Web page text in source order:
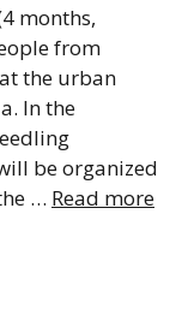
months,
from
the urban
In the
be organized
… Read more